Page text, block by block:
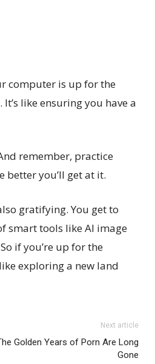
computer is up for the
like ensuring you have a
remember, practice
better you’ll get at it.
gratifying. You get to
smart tools like AI image
if you’re up for the
exploring a new land
Next article
Golden Years of Porn Are Long
Gone